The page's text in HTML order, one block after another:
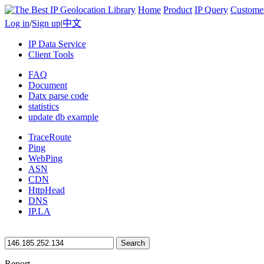
Home Product IP Query
Log in/Sign up|中文
IP Data Service
Client Tools
FAQ
Document
Datx parse code
statistics
update db example
TraceRoute
Ping
WebPing
ASN
CDN
HttpHead
DNS
IP.LA
Search